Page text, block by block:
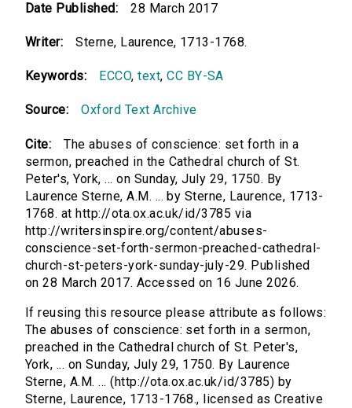
Date Published: 28 March 2017
Writer: Sterne, Laurence, 1713-1768.
Keywords: ECCO,text,CC BY-SA
Source: Oxford Text Archive
Cite:
The abuses of conscience: set forth in a
sermon, preached in the Cathedral church of St.
Peter's, York, ... on Sunday, July 29, 1750. By
Laurence Sterne, A.M. ... by Sterne, Laurence, 1713-
1768. at http://ota.ox.ac.uk/id/3785 via
http://writersinspire.org/content/abuses-
conscience-set-forth-sermon-preached-cathedral-
church-st-peters-york-sunday-july-29. Published
on 28 March 2017. Accessed on 16 June 2026.
If reusing this resource please attribute as follows:
The abuses of conscience: set forth in a sermon,
preached in the Cathedral church of St. Peter's,
York, ... on Sunday, July 29, 1750. By Laurence
Sterne, A.M. ... (http://ota.ox.ac.uk/id/3785) by
Sterne, Laurence, 1713-1768., licensed as Creative